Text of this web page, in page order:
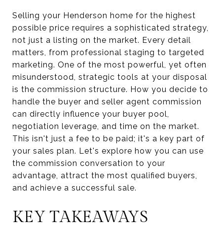
Selling your Henderson home for the highest
possible price requires a sophisticated strategy,
not just a listing on the market. Every detail
matters, from professional staging to targeted
marketing. One of the most powerful, yet often
misunderstood, strategic tools at your disposal
is the commission structure. How you decide to
handle the buyer and seller agent commission
can directly influence your buyer pool,
negotiation leverage, and time on the market.
This isn't just a fee to be paid; it's a key part of
your sales plan. Let's explore how you can use
the commission conversation to your
advantage, attract the most qualified buyers,
and achieve a successful sale.
KEY TAKEAWAYS